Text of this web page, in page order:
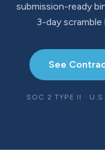
submission-ready
3-day
See
SOC 2 TYPE II ·